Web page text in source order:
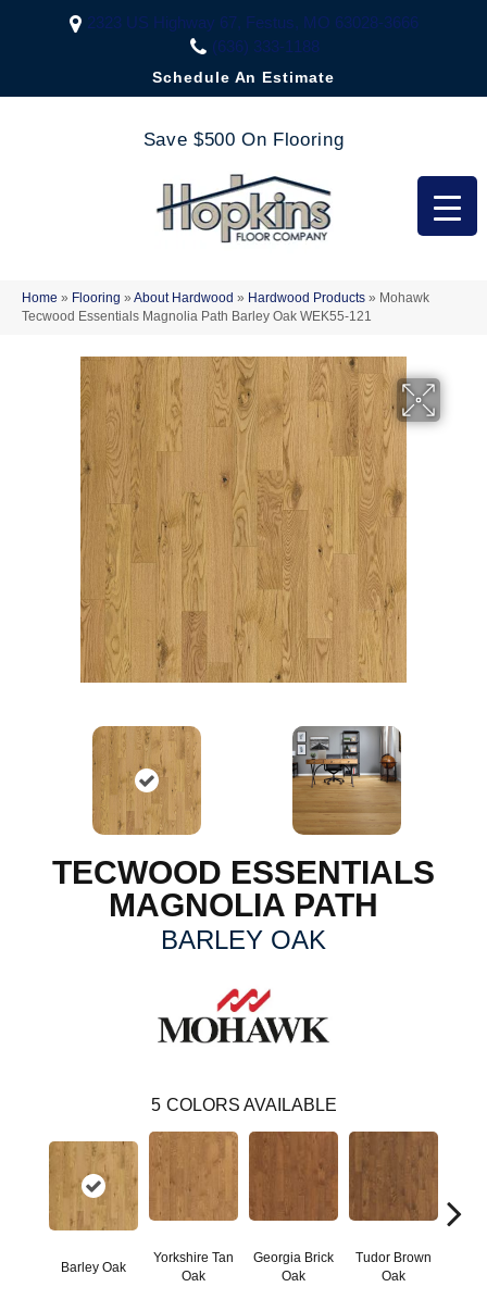
2323 US Highway 67, Festus, MO 63028-3666
(636) 333-1188
Schedule An Estimate
Save $500 On Flooring
Home » Flooring » About Hardwood » Hardwood Products » Mohawk
Tecwood Essentials Magnolia Path Barley Oak WEK55-121
TECWOOD ESSENTIALS
MAGNOLIA PATH
BARLEY OAK
5 COLORS AVAILABLE
Barley Oak
Yorkshire Tan
Oak
Georgia Brick
Oak
Tudor Brown
Oak